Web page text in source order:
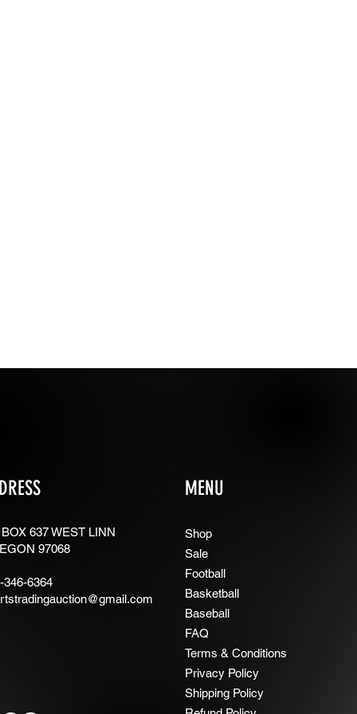
637 WEST LINN
97068
346-6364
MENU
Shop
Sale
Football
Basketball
Baseball
FAQ
Terms & Conditions
Privacy Policy
Shipping Policy